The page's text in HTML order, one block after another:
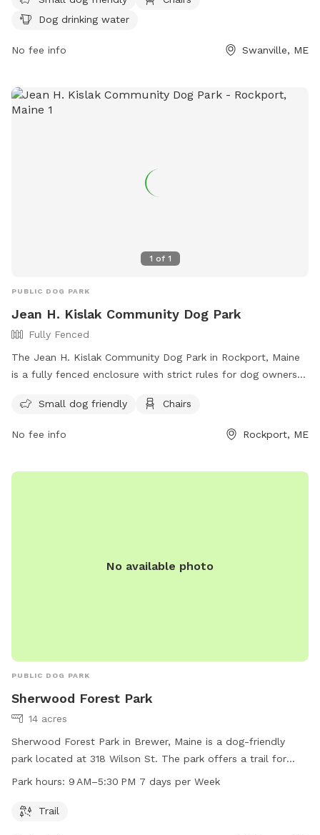
information, visit their website at
6.
Dog drinking water
No fee info Swanville, ME
1 of 1
PUBLIC DOG PARK
Jean H. Kislak Community Dog Park
Fully Fenced
The Jean H. Kislak Community Dog Park in Rockport, Maine
is a fully fenced enclosure with strict rules for dog owners
inside the double-gated entrance, watching your dog at all
not allowed, and no aggressive dogs, females in heat, or
has amenities like small dog areas and chairs. Any violations
Small dog friendly Chairs
No fee info Rockport, ME
No available photo
PUBLIC DOG PARK
Sherwood Forest Park
14 acres
Sherwood Forest Park in Brewer, Maine is a dog-friendly
park located at 318 Wilson St. The park offers a trail for
dogs to walk and play. The park is open from 9 AM to 5:30
their website at brewermaine.gov or contact them at 207-
Park hours: 9 AM–5:30 PM 7 days per Week
Trail